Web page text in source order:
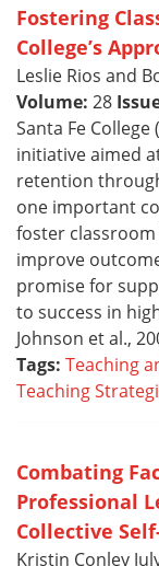
Fostering
College’s
Leslie Rios and
Volume: 28
Santa Fe
initiative aimed
retention
one important
foster
improve
promise for
to success in
Johnson et al.,
Tags: Teaching
Teaching
Combating
Professional
Collective
Kristin Conley